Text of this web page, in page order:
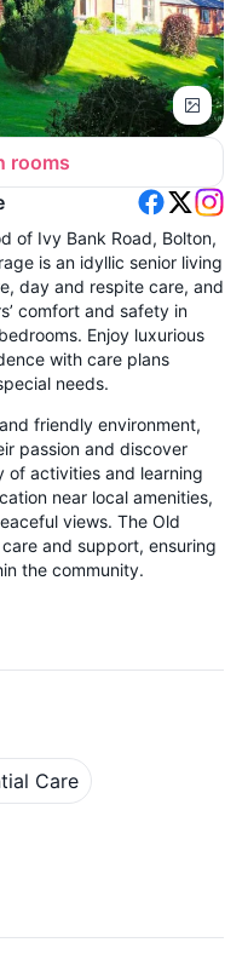
rooms
of Ivy Bank Road, Bolton,
is an idyllic senior living
day and respite care, and
comfort and safety in
Enjoy luxurious
with care plans
needs.
friendly environment,
passion and discover
of activities and learning
near local amenities,
views. The Old
and support, ensuring
the community.
Care